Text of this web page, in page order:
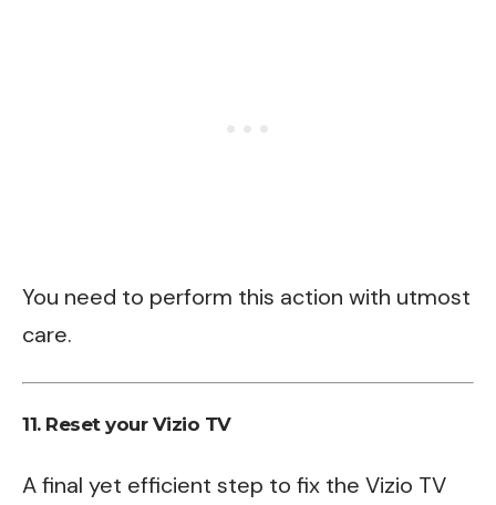
You need to perform this action with utmost
care.
11. Reset your Vizio TV
A final yet efficient step to fix the Vizio TV